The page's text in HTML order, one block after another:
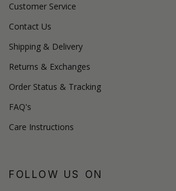
Customer Service
Contact Us
Shipping & Delivery
Returns & Exchanges
Order Status & Tracking
FAQ's
Care Instructions
FOLLOW US ON